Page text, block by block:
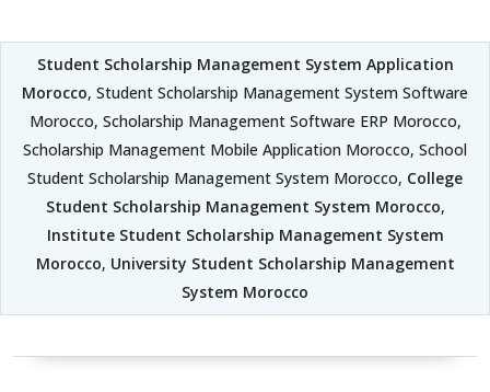
Student Scholarship Management System Application
Morocco, Student Scholarship Management System Software
Morocco, Scholarship Management Software ERP Morocco,
Scholarship Management Mobile Application Morocco, School
Student Scholarship Management System Morocco, College
Student Scholarship Management System Morocco,
Institute Student Scholarship Management System
Morocco, University Student Scholarship Management
System Morocco